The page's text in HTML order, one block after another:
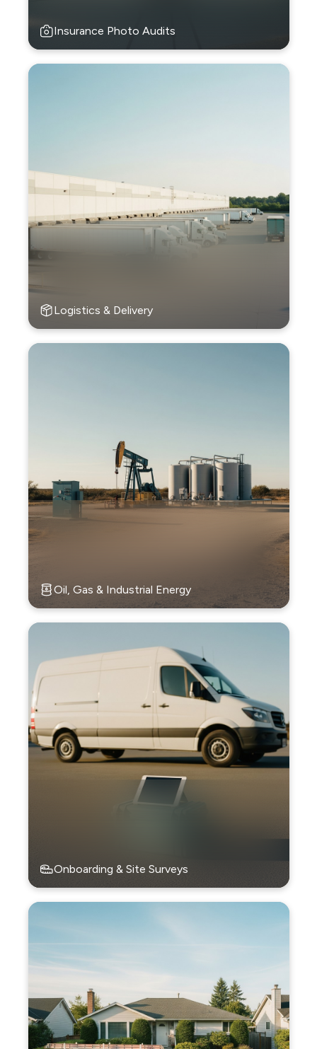
Insurance Photo Audits
Logistics & Delivery
Oil, Gas & Industrial Energy
Onboarding & Site Surveys